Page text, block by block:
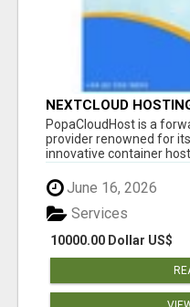
NEXTCLOUD
PRIVATE CLOUD
POPACLOUDHOST
PopaCloudHost is a
provider renowned for
innovative container
June 16, 2026
10000.00 Dollar US$
Services